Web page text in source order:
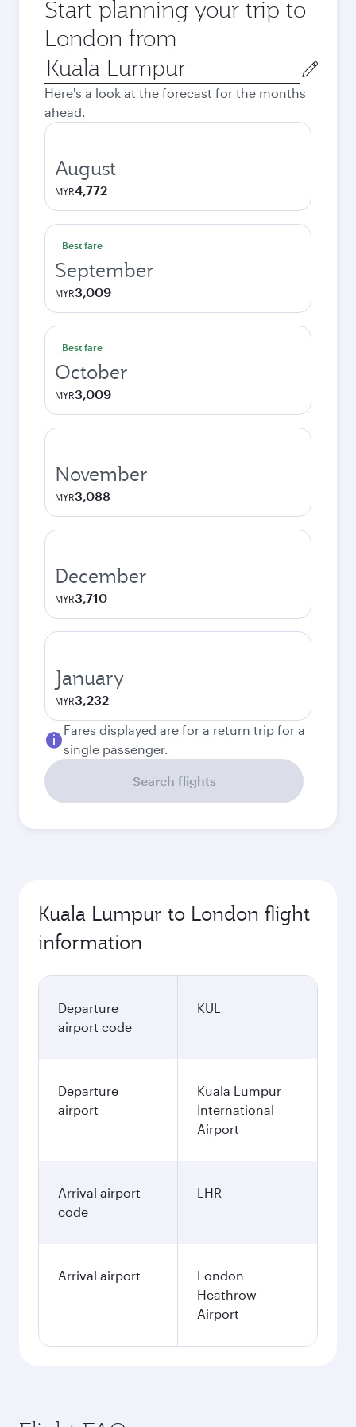
Start planning your trip to
London from
Origin
city
Here's a look at the forecast for the months
ahead.
August
MYR4,772
Best fare
September
MYR3,009
Best fare
October
MYR3,009
November
MYR3,088
December
MYR3,710
January
MYR3,232
Fares displayed are for a return trip for a
single passenger.
Search flights
Kuala Lumpur to London flight
information
Departure
airport code
KUL
Departure
airport
Kuala Lumpur
International
Airport
Arrival airport
code
LHR
Arrival airport
London
Heathrow
Airport